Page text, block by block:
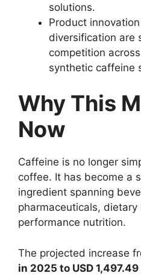
solutions.
Product
diversification are
competition
synthetic caffeine
Why This
Now
Caffeine is no longer
coffee. It has become a
ingredient spanning
pharmaceuticals, dietary
performance nutrition.
The projected increase
in 2025 to USD